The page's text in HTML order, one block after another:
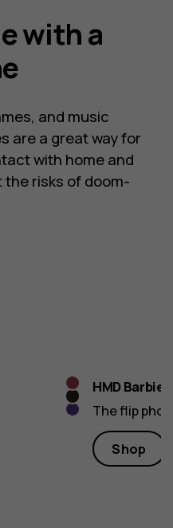
with a
and music
are a great way for
with home and
the risks of doom-
Raspberry
Red
Cosy
Black
Violet
HMD
The flip
Shop